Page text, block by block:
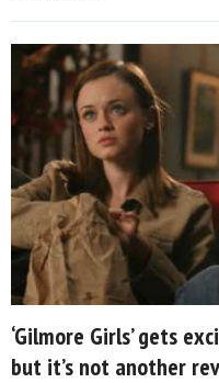
‘Gilmore Girls’ gets
but it’s not another